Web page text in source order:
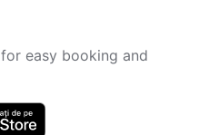
for easy booking and